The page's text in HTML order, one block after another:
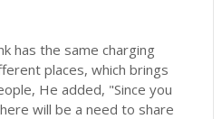
has the same charging
places, which brings
He added, "Since you
will be a need to share